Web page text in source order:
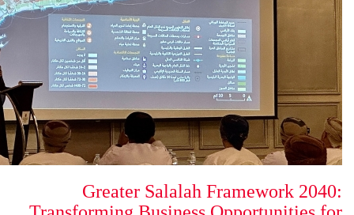
Greater Salalah